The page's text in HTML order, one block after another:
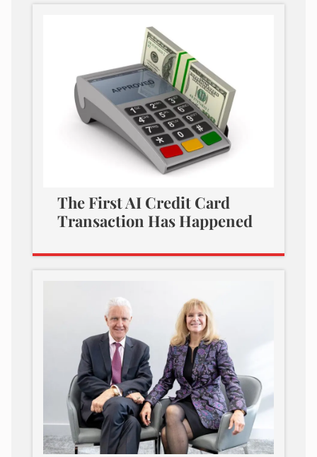
The First AI Credit Card
Transaction Has Happened